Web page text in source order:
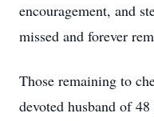
encouragement, and
missed and forever
Those remaining to
devoted husband of